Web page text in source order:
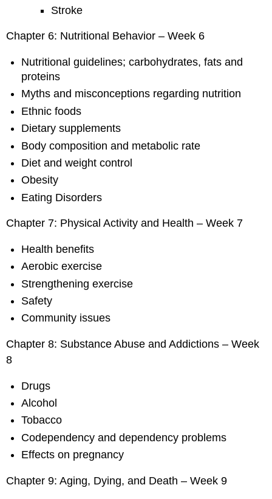
Stroke
Chapter 6: Nutritional Behavior – Week 6
Nutritional guidelines; carbohydrates, fats and
proteins
Myths and misconceptions regarding nutrition
Ethnic foods
Dietary supplements
Body composition and metabolic rate
Diet and weight control
Obesity
Eating Disorders
Chapter 7: Physical Activity and Health – Week 7
Health benefits
Aerobic exercise
Strengthening exercise
Safety
Community issues
Chapter 8: Substance Abuse and Addictions – Week
8
Drugs
Alcohol
Tobacco
Codependency and dependency problems
Effects on pregnancy
Chapter 9: Aging, Dying, and Death – Week 9